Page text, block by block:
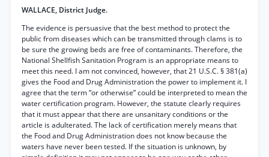
WALLACE, District Judge.
The evidence is persuasive that the best method to protect the
public from diseases which can be transmitted through clams is to
be sure the growing beds are free of contaminants. Therefore, the
National Shellfish Sanitation Program is an appropriate means to
meet this need. I am not convinced, however, that 21 U.S.C. § 381(a)
gives the Food and Drug Administration the power to implement it. I
agree that the term “or otherwise” could be interpreted to mean the
water certification program. However, the statute clearly requires
that it must appear that there are unsanitary conditions or the
article is adulterated. The lack of certification merely means that
the Food and Drug Administration does not know because the
waters have never been tested. If the situation is unknown, by